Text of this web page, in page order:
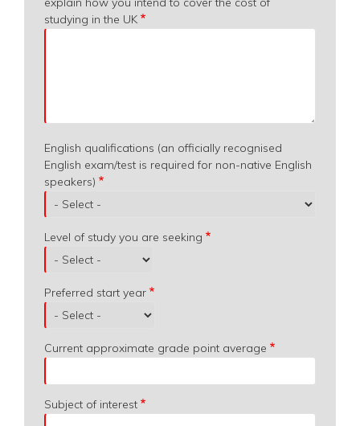
studying in the UK
English qualifications (an officially recognised
English exam/test is required for non-native English
speakers)
Level of study you are seeking
Preferred start year
Current approximate grade point average
Subject of interest